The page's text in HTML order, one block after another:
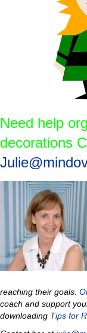
Need help
decorations
reaching their goals.
coach and support
downloading Tips for